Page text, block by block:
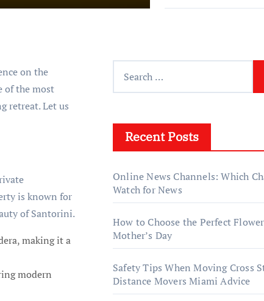
on the
of the most
retreat. Let us
is known for
of Santorini.
making it a
modern
Recent Posts
Online News Channels: Which
Watch for News
How to Choose the Perfect
Mother’s Day
Safety Tips When Moving Cross
Distance Movers Miami Advice